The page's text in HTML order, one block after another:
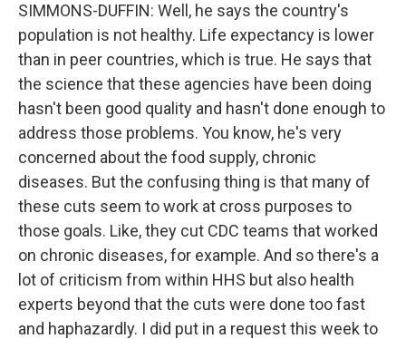
SIMMONS-DUFFIN: Well, he says the country's
population is not healthy. Life expectancy is lower
than in peer countries, which is true. He says that
the science that these agencies have been doing
hasn't been good quality and hasn't done enough to
address those problems. You know, he's very
concerned about the food supply, chronic
diseases. But the confusing thing is that many of
these cuts seem to work at cross purposes to
those goals. Like, they cut CDC teams that worked
on chronic diseases, for example. And so there's a
lot of criticism from within HHS but also health
experts beyond that the cuts were done too fast
and haphazardly. I did put in a request this week to